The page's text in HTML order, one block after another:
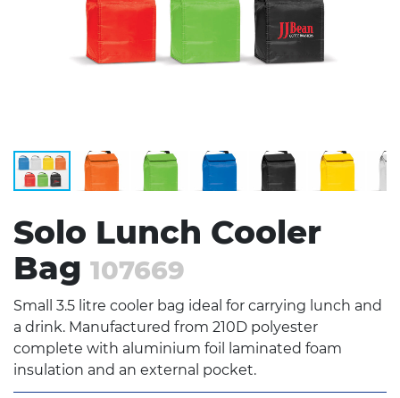
Solo Lunch Cooler
Bag 107669
Small 3.5 litre cooler bag ideal for carrying lunch and
a drink. Manufactured from 210D polyester
complete with aluminium foil laminated foam
insulation and an external pocket.